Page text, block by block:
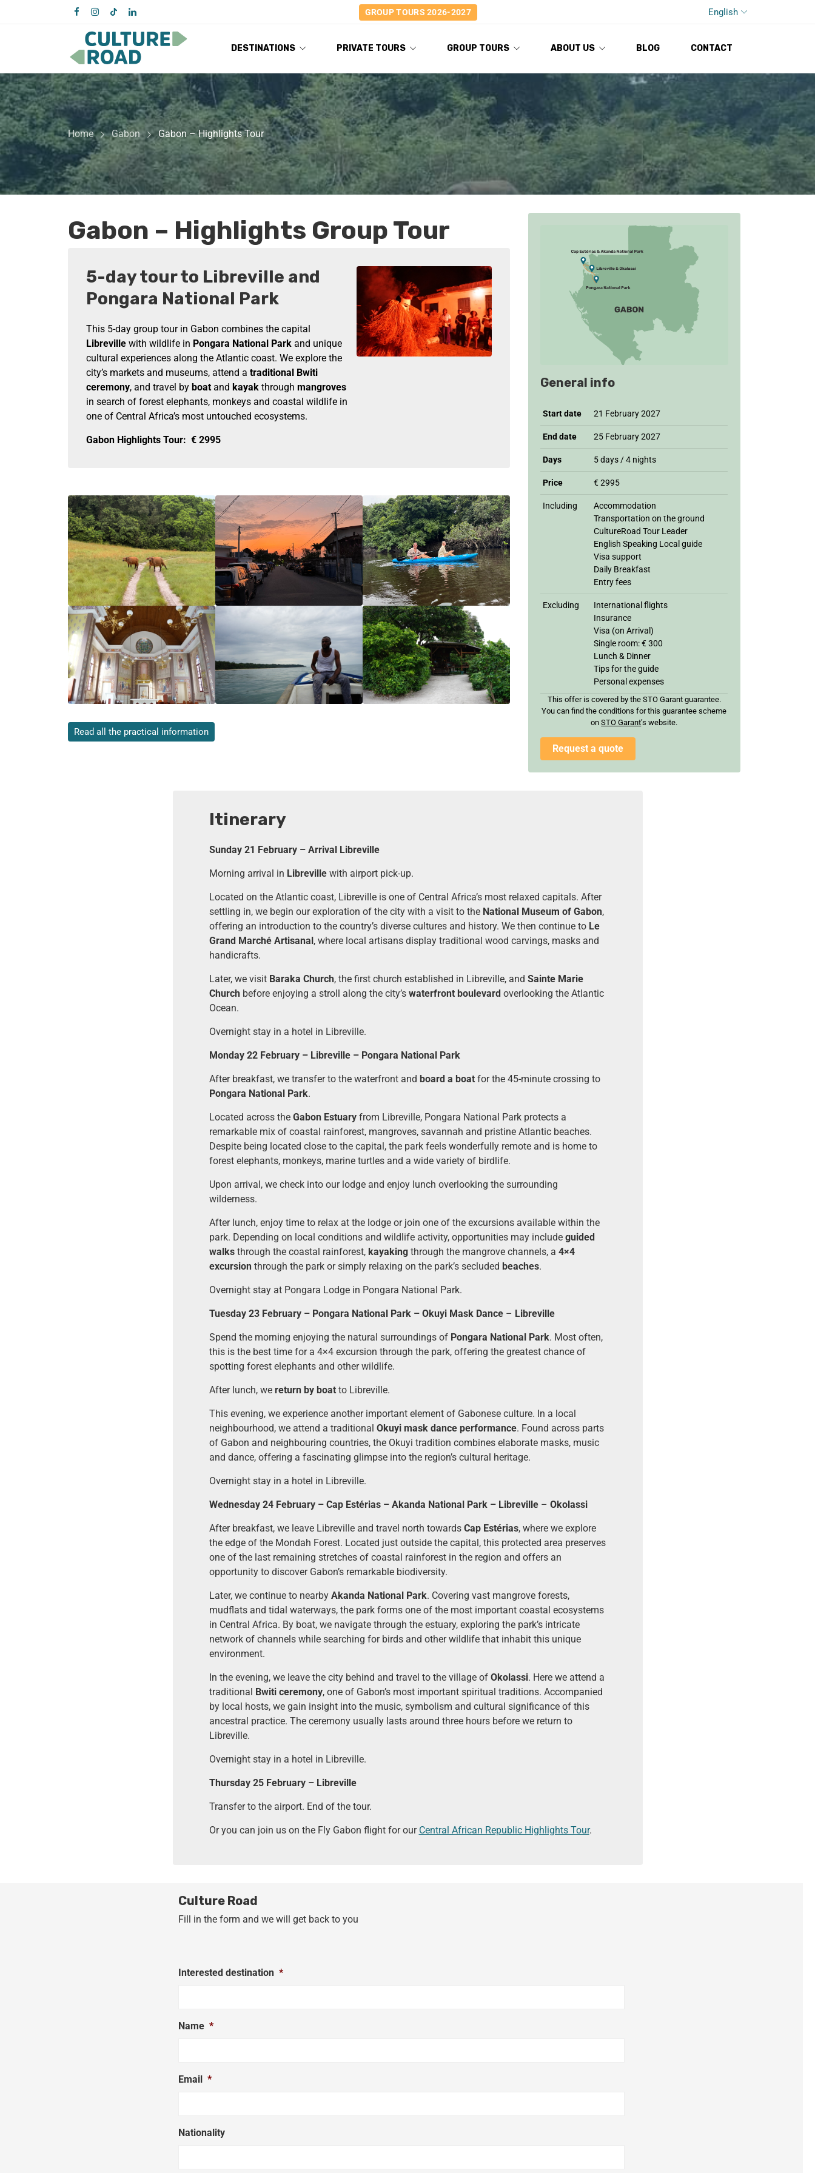
GROUP TOURS 2026-2027 English
DESTINATIONS PRIVATE TOURS GROUP TOURS ABOUT US BLOG CONTACT
Home Gabon Gabon – Highlights Tour
Gabon – Highlights Group Tour
5-day tour to Libreville and
Pongara National Park
This 5-day group tour in Gabon combines the capital
Libreville with wildlife in Pongara National Park and unique
cultural experiences along the Atlantic coast. We explore the
city’s markets and museums, attend a traditional Bwiti
ceremony, and travel by boat and kayak through mangroves
in search of forest elephants, monkeys and coastal wildlife in
one of Central Africa’s most untouched ecosystems.
Gabon Highlights Tour: € 2995
Read all the practical information
General info
Start date 21 February 2027
End date 25 February 2027
Days 5 days / 4 nights
Price € 2995
Including
Accommodation
Transportation on the ground
CultureRoad Tour Leader
English Speaking Local guide
Visa support
Daily Breakfast
Entry fees
Excluding
International flights
Insurance
Visa (on Arrival)
Single room: € 300
Lunch & Dinner
Tips for the guide
Personal expenses
This offer is covered by the STO Garant guarantee.
You can find the conditions for this guarantee scheme
onSTO Garant’s website.
Request a quote
Itinerary
Sunday 21 February – Arrival Libreville
Morning arrival in Librevillewith airport pick-up.
Located on the Atlantic coast, Libreville is one of Central Africa’s most relaxed capitals. After
settling in, we begin our exploration of the city with a visit to the National Museum of Gabon,
offering an introduction to the country’s diverse cultures and history. We then continue to Le
Grand Marché Artisanal, where local artisans display traditional wood carvings, masks and
handicrafts.
Later, we visit Baraka Church, the first church established in Libreville, and Sainte Marie
Churchbefore enjoying a stroll along the city’s waterfront boulevardoverlooking the Atlantic
Ocean.
Overnight stay in a hotel in Libreville.
Monday 22 February – Libreville – Pongara National Park
After breakfast, we transfer to the waterfront and board a boatfor the 45-minute crossing to
Pongara National Park.
Located across the Gabon Estuaryfrom Libreville, Pongara National Park protects a
remarkable mix of coastal rainforest, mangroves, savannah and pristine Atlantic beaches.
Despite being located close to the capital, the park feels wonderfully remote and is home to
forest elephants, monkeys, marine turtles and a wide variety of birdlife.
Upon arrival, we check into our lodge and enjoy lunch overlooking the surrounding
wilderness.
After lunch, enjoy time to relax at the lodge or join one of the excursions available within the
park. Depending on local conditions and wildlife activity, opportunities may include guided
walksthrough the coastal rainforest, kayakingthrough the mangrove channels, a 4×4
excursionthrough the park or simply relaxing on the park’s secluded beaches.
Overnight stay at Pongara Lodge in Pongara National Park.
Tuesday 23 February – Pongara National Park – Okuyi Mask Dance– Libreville
Spend the morning enjoying the natural surroundings of Pongara National Park. Most often,
this is the best time for a 4×4 excursion through the park, offering the greatest chance of
spotting forest elephants and other wildlife.
After lunch, we return by boatto Libreville.
This evening, we experience another important element of Gabonese culture. In a local
neighbourhood, we attend a traditional Okuyi mask dance performance. Found across parts
of Gabon and neighbouring countries, the Okuyi tradition combines elaborate masks, music
and dance, offering a fascinating glimpse into the region’s cultural heritage.
Overnight stay in a hotel in Libreville.
Wednesday 24 February – Cap Estérias – Akanda National Park – Libreville– Okolassi
After breakfast, we leave Libreville and travel north towards Cap Estérias, where we explore
the edge of the Mondah Forest. Located just outside the capital, this protected area preserves
one of the last remaining stretches of coastal rainforest in the region and offers an
opportunity to discover Gabon’s remarkable biodiversity.
Later, we continue to nearby Akanda National Park. Covering vast mangrove forests,
mudflats and tidal waterways, the park forms one of the most important coastal ecosystems
in Central Africa. By boat, we navigate through the estuary, exploring the park’s intricate
network of channels while searching for birds and other wildlife that inhabit this unique
environment.
In the evening, we leave the city behind and travel to the village of Okolassi. Here we attend a
traditional Bwiti ceremony, one of Gabon’s most important spiritual traditions. Accompanied
by local hosts, we gain insight into the music, symbolism and cultural significance of this
ancestral practice. The ceremony usually lasts around three hours before we return to
Libreville.
Overnight stay in a hotel in Libreville.
Thursday 25 February – Libreville
Transfer to the airport. End of the tour.
Or you can join us on the Fly Gabon flight for our Central African Republic Highlights Tour.
Culture Road
Fill in the form and we will get back to you
Interested destination *
Name *
Email *
Nationality